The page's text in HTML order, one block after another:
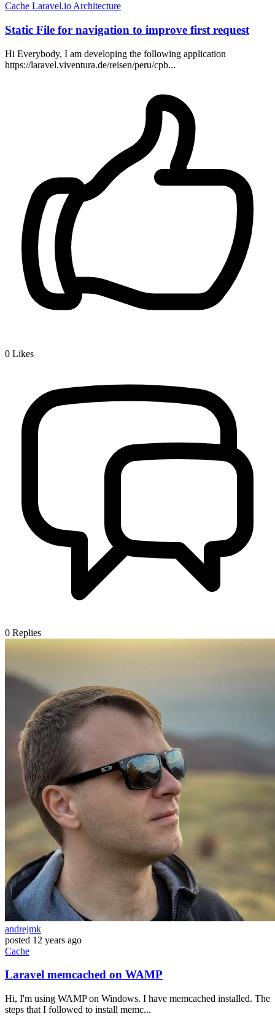
Cache Laravel.io Architecture
Static File for navigation to improve first request
Hi Everybody, I am developing the following application
https://laravel.viventura.de/reisen/peru/cpb...
0 Likes
0 Replies
andrejmk
posted 12 years ago
Cache
Laravel memcached on WAMP
Hi, I'm using WAMP on Windows. I have memcached installed. The
steps that I followed to install memc...